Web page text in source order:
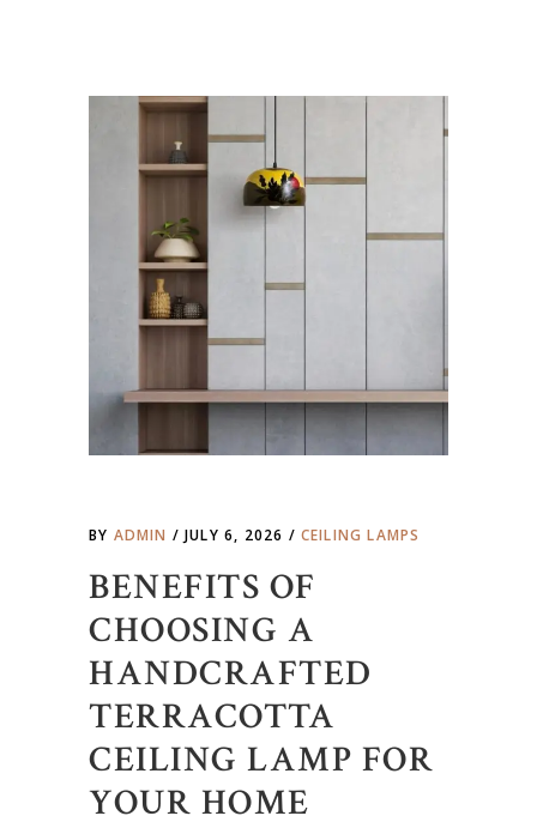
BY ADMIN JULY 6, 2026 CEILING LAMPS
BENEFITS OF
CHOOSING A
HANDCRAFTED
TERRACOTTA
CEILING LAMP FOR
YOUR HOME